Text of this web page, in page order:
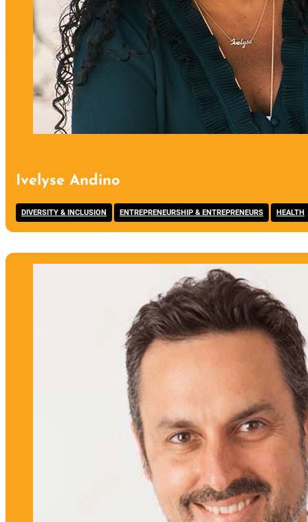
Ivelyse Andino
DIVERSITY & INCLUSION ENTREPRENEURSHIP & ENTREPRENEURS HEALTH